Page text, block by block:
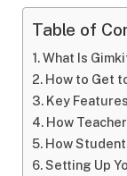
Table of
What Is
How to Get
Key
How
How
Setting Up